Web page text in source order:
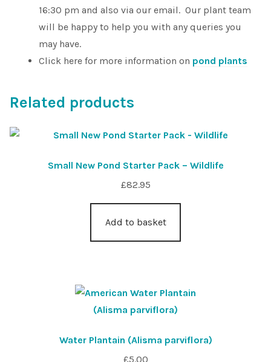
16:30 pm and also via our email. Our plant team
will be happy to help you with any queries you
may have.
Click here for more information on pond plants
Related products
Small New Pond Starter Pack – Wildlife
£82.95
Add to basket
Water Plantain (Alisma parviflora)
£5.00